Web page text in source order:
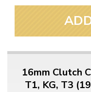
16mm Clutch
T1, KG, T3